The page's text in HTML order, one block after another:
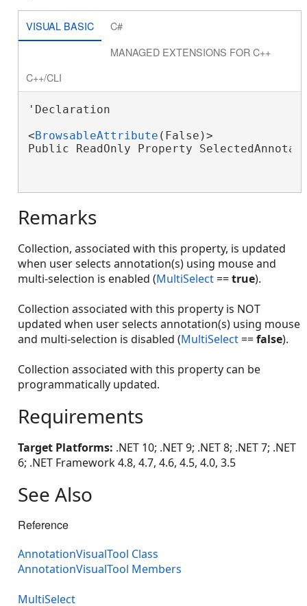
VISUAL BASIC
C#
MANAGED EXTENSIONS FOR C++
C++/CLI
'Declaration
<BrowsableAttribute (False)>
Public ReadOnly Property
Remarks
Collection, associated with this property, is updated
when user selects annotation(s) using mouse and
multi-selection is enabled (MultiSelect==true).
Collection associated with this property is NOT
updated when user selects annotation(s) using mouse
and multi-selection is disabled (MultiSelect==false).
Collection associated with this property can be
programmatically updated.
Requirements
Target Platforms: .NET 10; .NET 9; .NET 8; .NET 7; .NET
6; .NET Framework 4.8, 4.7, 4.6, 4.5, 4.0, 3.5
See Also
Reference
AnnotationVisualTool Class
AnnotationVisualTool Members
MultiSelect